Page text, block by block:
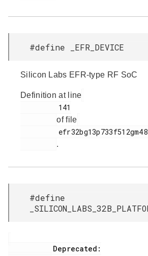
#define _EFR_DEVICE
Silicon Labs EFR-type RF SoC
Definition at line
of file
.
#define